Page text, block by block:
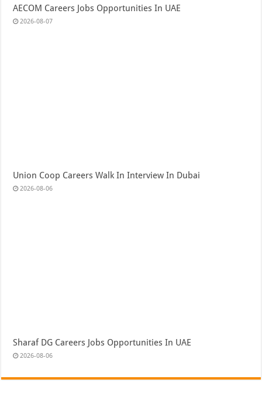
AECOM Careers Jobs Opportunities In UAE
2026-08-07
Union Coop Careers Walk In Interview In Dubai
2026-08-06
Sharaf DG Careers Jobs Opportunities In UAE
2026-08-06